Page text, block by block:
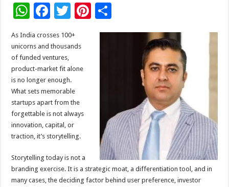
W
h
at
sA
p
p
F
e
b
o
o
k
T
tt
Pi
nt h
As India crosses 100+
unicorns and thousands
of funded ventures,
product-market fit alone
is no longer enough.
What sets memorable
startups apart from the
forgettable is not always
innovation, capital, or
traction, it’s storytelling.
Storytelling today is not a
branding exercise. It is a strategic moat, a differentiation tool, and in
many cases, the deciding factor behind user preference, investor